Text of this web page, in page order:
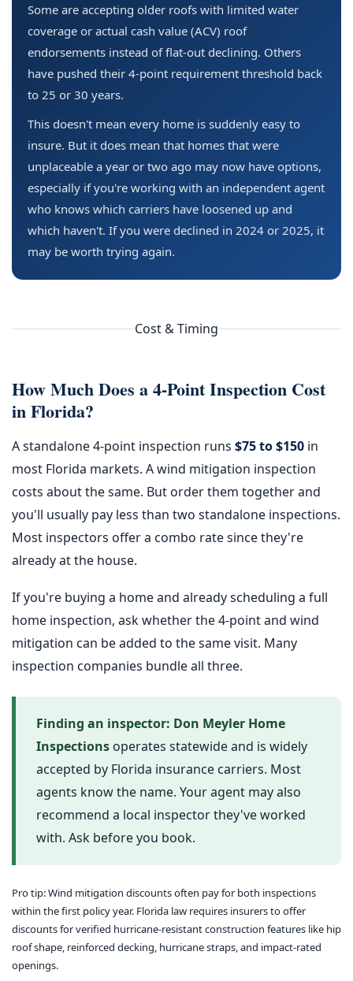
Some are accepting older roofs with limited water
coverage or actual cash value (ACV) roof
endorsements instead of flat-out declining. Others
have pushed their 4-point requirement threshold back
to 25 or 30 years.
This doesn't mean every home is suddenly easy to
insure. But it does mean that homes that were
unplaceable a year or two ago may now have options,
especially if you're working with an independent agent
who knows which carriers have loosened up and
which haven't. If you were declined in 2024 or 2025, it
may be worth trying again.
Cost & Timing
How Much Does a 4-Point Inspection Cost
in Florida?
A standalone 4-point inspection runs $75 to $150 in
most Florida markets. A wind mitigation inspection
costs about the same. But order them together and
you'll usually pay less than two standalone inspections.
Most inspectors offer a combo rate since they're
already at the house.
If you're buying a home and already scheduling a full
home inspection, ask whether the 4-point and wind
mitigation can be added to the same visit. Many
inspection companies bundle all three.
Finding an inspector: Don Meyler Home
Inspections operates statewide and is widely
accepted by Florida insurance carriers. Most
agents know the name. Your agent may also
recommend a local inspector they've worked
with. Ask before you book.
Pro tip: Wind mitigation discounts often pay for both inspections
within the first policy year. Florida law requires insurers to offer
discounts for verified hurricane-resistant construction features like hip
roof shape, reinforced decking, hurricane straps, and impact-rated
openings.